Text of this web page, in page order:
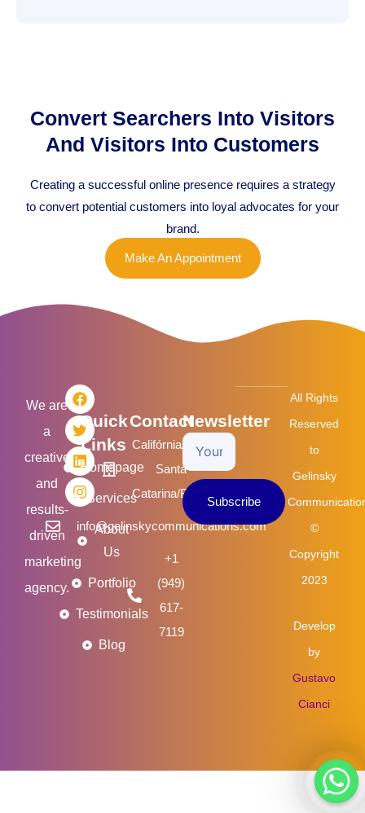
Convert Searchers Into Visitors
And Visitors Into Customers
Creating a successful online presence requires a strategy
to convert potential customers into loyal advocates for your
brand.
Make An Appointment
We are
a
creative
and
results-
driven
marketing
agency.
F
a
c
e
b
o
o
k
T
w
i
t
t
e
r
L
i
n
k
e
d
i
n
I
n
s
t
a
g
r
a
m
Quick
Links
Homepage
Services
About
Us
Portfolio
Testimonials
Blog
Contact
Califórnia/USA
Santa
Catarina/Brasil
info@gelinskycommunications.com
+1
(949)
617-
7119
Newsletter
Your
Email
Subscribe
All Rights
Reserved
to
Gelinsky
©
Copyright
2023
Develop
by
Gustavo
Cianci